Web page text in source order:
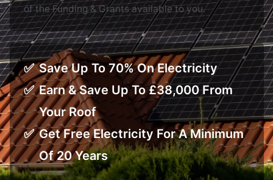
of the Funding & Grants available to you.
Save Up To 70% On Electricity
Earn & Save Up To £38,000 From
Your Roof
Get Free Electricity For A Minimum
Of 20 Years